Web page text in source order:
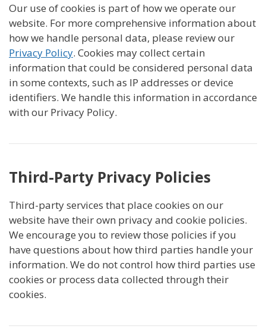
Our use of cookies is part of how we operate our
website. For more comprehensive information about
how we handle personal data, please review our
Privacy Policy. Cookies may collect certain
information that could be considered personal data
in some contexts, such as IP addresses or device
identifiers. We handle this information in accordance
with our Privacy Policy.
Third-Party Privacy Policies
Third-party services that place cookies on our
website have their own privacy and cookie policies.
We encourage you to review those policies if you
have questions about how third parties handle your
information. We do not control how third parties use
cookies or process data collected through their
cookies.